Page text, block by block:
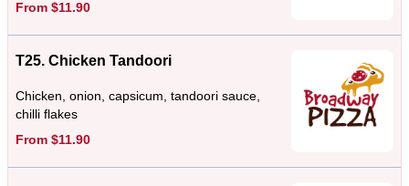
From $11.90
T25. Chicken Tandoori
Chicken, onion, capsicum, tandoori sauce,
chilli flakes
From $11.90